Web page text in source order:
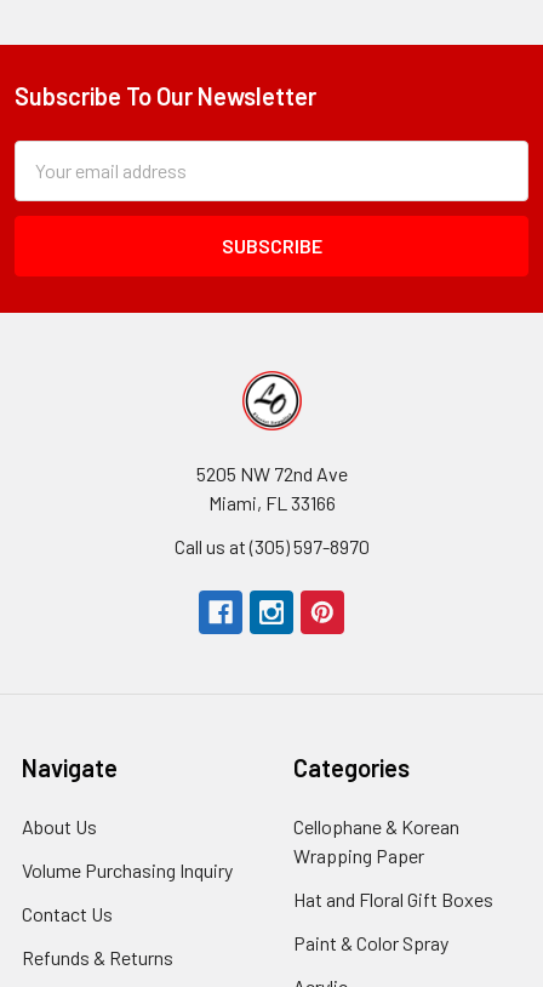
Footer
Subscribe To Our Newsletter
Form
Field
Address
5205 NW 72nd Ave
Miami, FL 33166
Call us at (305) 597-8970
Navigate
About Us
Link
Volume Purchasing Inquiry
Contact Us
Link
Refunds & Returns
Categories
Cellophane & Korean
Wrapping Paper
Link
Hat and Floral Gift Boxes
Paint & Color Spray